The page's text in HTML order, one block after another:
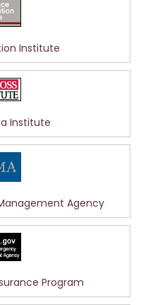
Institute
Institute
Agency
Program